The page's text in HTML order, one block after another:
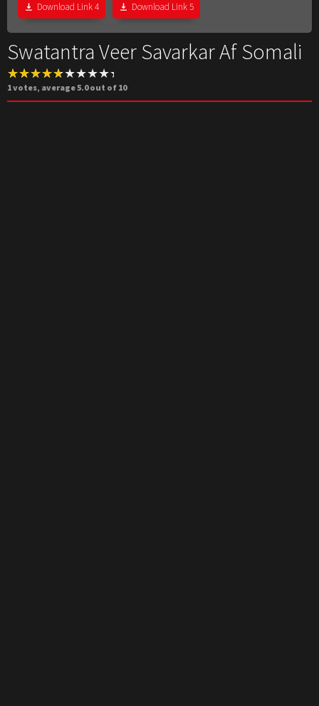
Download Link 4 Download Link 5
Swatantra Veer Savarkar Af Somali
1votes, average5.0out of 10